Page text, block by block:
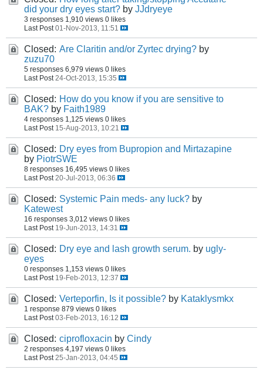
did your dry eyes start? by JJdryeye
3 responses 1,910 views 0 likes
Last Post 01-Nov-2013, 11:51
Closed: Are Claritin and/or Zyrtec drying? by
zuzu70
5 responses 6,979 views 0 likes
Last Post 24-Oct-2013, 15:35
Closed: How do you know if you are sensitive to
BAK? by Faith1989
4 responses 1,125 views 0 likes
Last Post 15-Aug-2013, 10:21
Closed: Dry eyes from Bupropion and Mirtazapine
by PiotrSWE
8 responses 16,495 views 0 likes
Last Post 20-Jul-2013, 06:36
Closed: Systemic Pain meds- any luck? by
Katewest
16 responses 3,012 views 0 likes
Last Post 19-Jun-2013, 14:31
Closed: Dry eye and lash growth serum. by ugly-
eyes
0 responses 1,153 views 0 likes
Last Post 19-Feb-2013, 12:37
Closed: Verteporfin, Is it possible? by Kataklysmkx
1 response 879 views 0 likes
Last Post 03-Feb-2013, 16:12
Closed: ciprofloxacin by Cindy
2 responses 4,197 views 0 likes
Last Post 25-Jan-2013, 04:45